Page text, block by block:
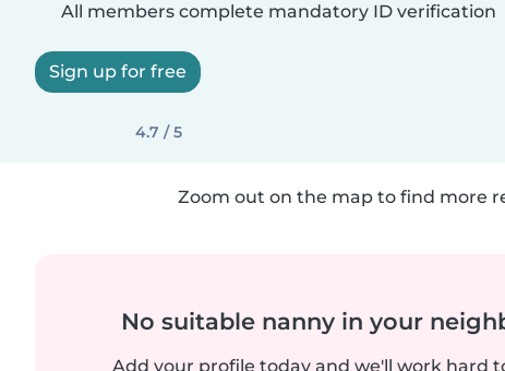
All members complete mandatory ID verification
Sign up for free
4.7 / 5
Zoom out on the map to find more
No suitable nanny in your
Add your profile today and we'll work hard